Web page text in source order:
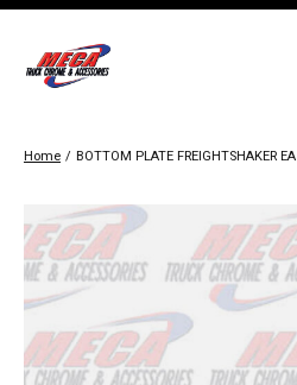
Home / BOTTOM PLATE FREIGHTSHAKER EA
Slideshow Items